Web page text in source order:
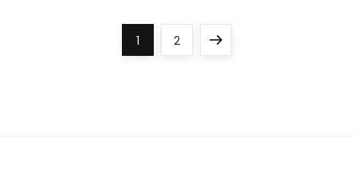
Page
1 Page
2
Next